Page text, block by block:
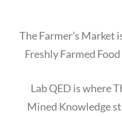
The Farmer’s Market
Freshly Farmed
Lab QED is where
Mined Knowledge